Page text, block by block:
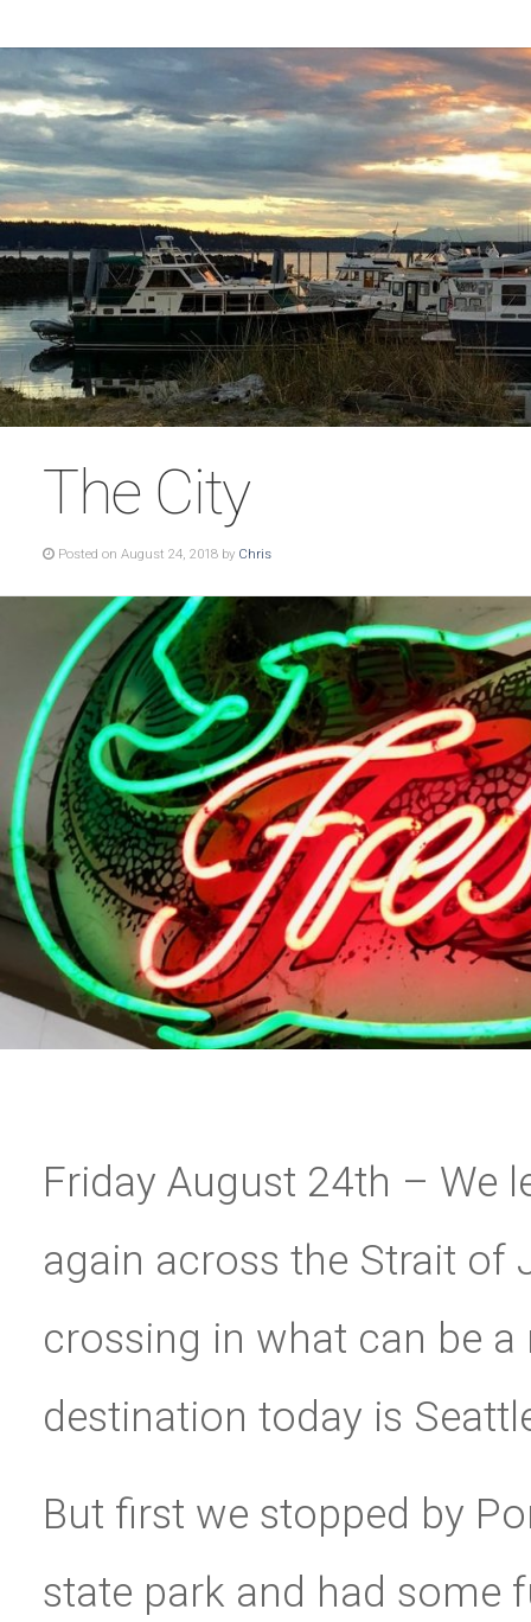
The City
Posted on August 24, 2018 by Chris
Friday August 24th – We
again across the Strait of
crossing in what can be
destination today is
But first we stopped by
state park and had some